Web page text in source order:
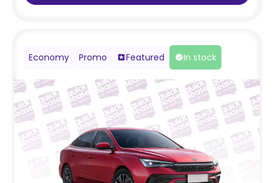
Economy Promo Featured In stock